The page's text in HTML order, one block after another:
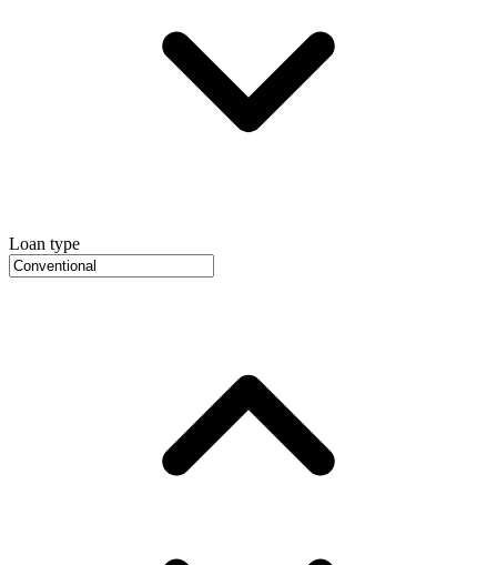
Loan type